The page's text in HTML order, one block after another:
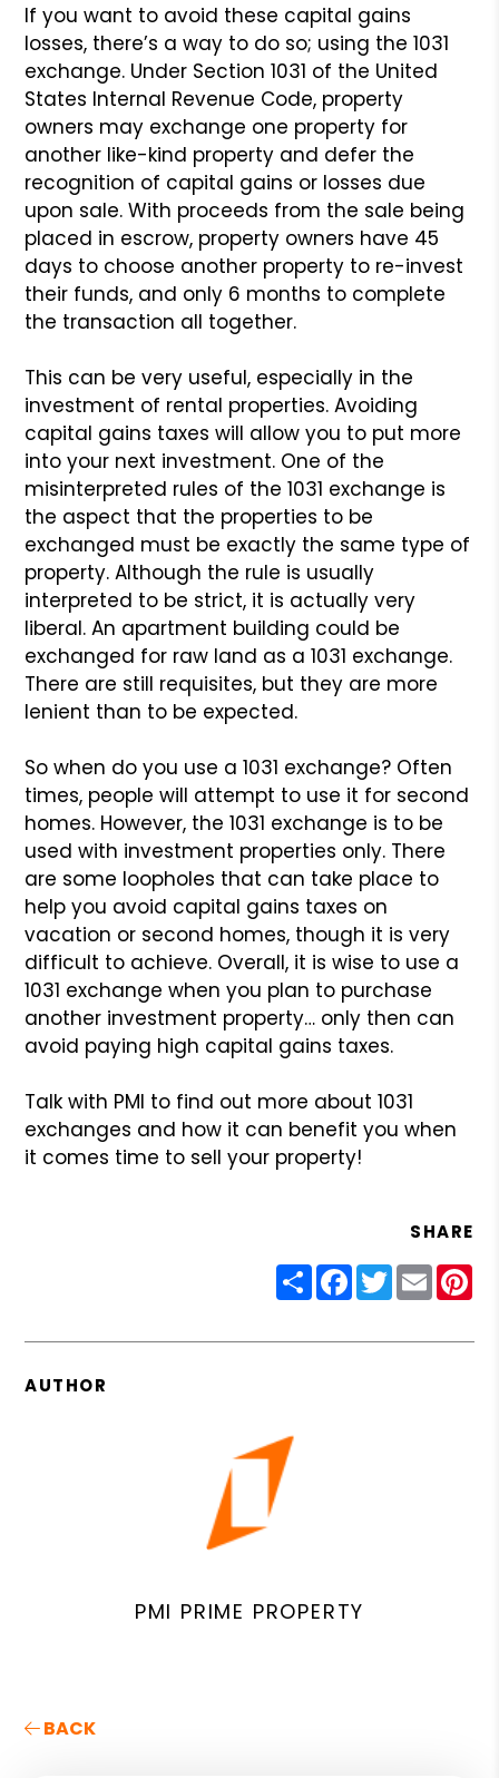
If you want to avoid these capital gains
losses, there’s a way to do so; using the 1031
exchange. Under Section 1031 of the United
States Internal Revenue Code, property
owners may exchange one property for
another like-kind property and defer the
recognition of capital gains or losses due
upon sale. With proceeds from the sale being
placed in escrow, property owners have 45
days to choose another property to re-invest
their funds, and only 6 months to complete
the transaction all together.
This can be very useful, especially in the
investment of rental properties. Avoiding
capital gains taxes will allow you to put more
into your next investment. One of the
misinterpreted rules of the 1031 exchange is
the aspect that the properties to be
exchanged must be exactly the same type of
property. Although the rule is usually
interpreted to be strict, it is actually very
liberal. An apartment building could be
exchanged for raw land as a 1031 exchange.
There are still requisites, but they are more
lenient than to be expected.
So when do you use a 1031 exchange? Often
times, people will attempt to use it for second
homes. However, the 1031 exchange is to be
used with investment properties only. There
are some loopholes that can take place to
help you avoid capital gains taxes on
vacation or second homes, though it is very
difficult to achieve. Overall, it is wise to use a
1031 exchange when you plan to purchase
another investment property… only then can
avoid paying high capital gains taxes.
Talk with PMI to find out more about 1031
exchanges and how it can benefit you when
it comes time to sell your property!
SHARE
ShareFacebook
Twitter
Email
AUTHOR
PMI PRIME PROPERTY
BACK